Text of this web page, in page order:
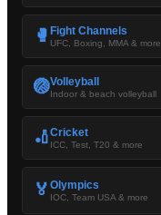
🥊 Fight Channels
UFC, Boxing, MMA & more
🏐Volleyball
Indoor & beach volleyball
🏏Cricket
ICC, Test, T20 & more
🏅 Olympics
IOC, Team USA & more